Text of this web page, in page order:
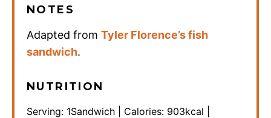
NOTES
Adapted from Tyler Florence’s fish
sandwich.
NUTRITION
Serving: 1Sandwich Calories: 903kcal